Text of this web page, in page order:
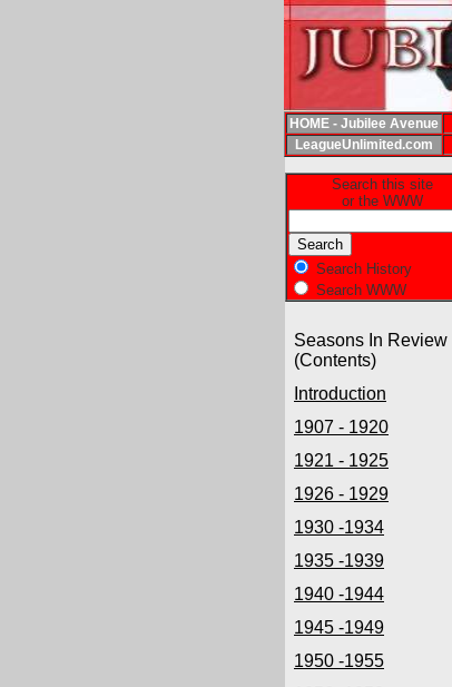
HOME - Jubilee Avenue
LeagueUnlimited.com
Search this site
or the WWW
Search History
Search WWW
Seasons In Review
(Contents)
Introduction
1907 - 1920
1921 - 1925
1926 - 1929
1930 -1934
1935 -1939
1940 -1944
1945 -1949
1950 -1955